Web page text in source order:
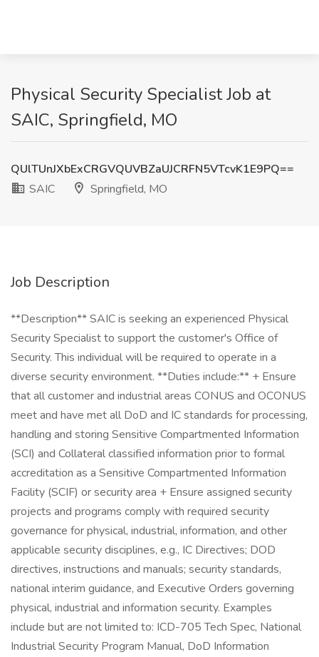
Physical Security Specialist Job at
SAIC, Springfield, MO
QUlTUnJXbExCRGVQUVBZaUJCRFN5VTcvK1E9PQ==
SAIC
Springfield, MO
Job Description
**Description** SAIC is seeking an experienced Physical
Security Specialist to support the customer's Office of
Security. This individual will be required to operate in a
diverse security environment. **Duties include:** + Ensure
that all customer and industrial areas CONUS and OCONUS
meet and have met all DoD and IC standards for processing,
handling and storing Sensitive Compartmented Information
(SCI) and Collateral classified information prior to formal
accreditation as a Sensitive Compartmented Information
Facility (SCIF) or security area + Ensure assigned security
projects and programs comply with required security
governance for physical, industrial, information, and other
applicable security disciplines, e.g., IC Directives; DOD
directives, instructions and manuals; security standards,
national interim guidance, and Executive Orders governing
physical, industrial and information security. Examples
include but are not limited to: ICD-705 Tech Spec, National
Industrial Security Program Manual, DoD Information